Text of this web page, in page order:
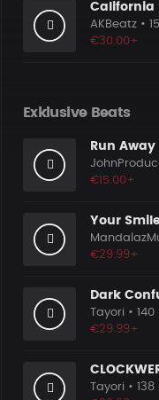
AKBeatz •
€30.00+
Exklusive Beats
Run Away
€15.00+
Your
€29.99+
Dark
Tayori • 140
€29.99+
Tayori • 138